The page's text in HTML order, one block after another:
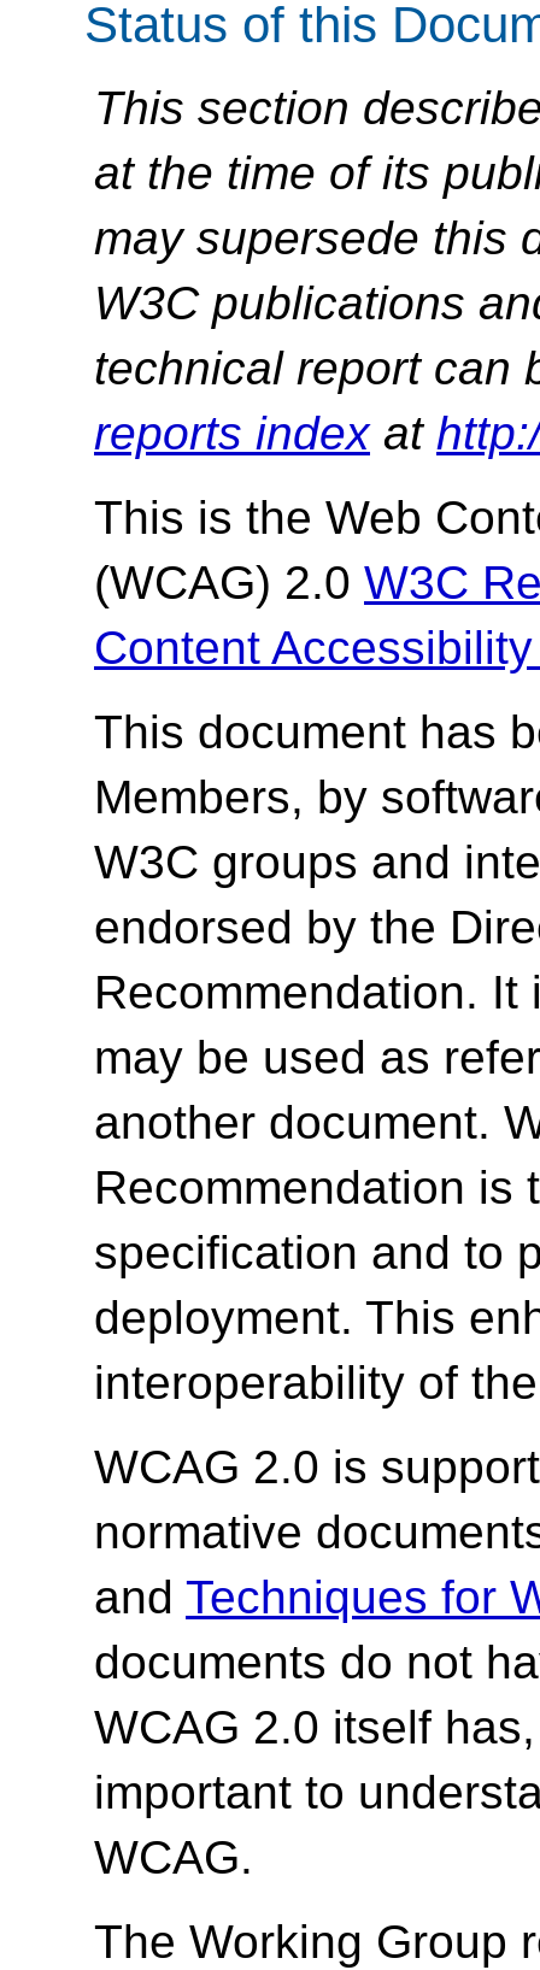
Status of this
This section
at the time of its
may supersede this
W3C publications
technical report can
reports indexat
This is the Web
(WCAG) 2.0 W3C
Content
This document has
Members, by
W3C groups and
endorsed by the
Recommendation.
may be used as
another document.
Recommendation is
specification and to
deployment. This
interoperability of
WCAG 2.0 is
normative
and Techniques for
documents do not
WCAG 2.0 itself
important to
WCAG.
The Working Group